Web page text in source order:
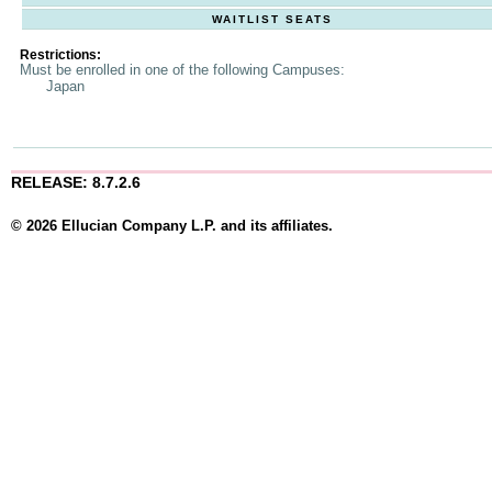
WAITLIST SEATS
Restrictions:
Must be enrolled in one of the following Campuses:
Japan
RELEASE: 8.7.2.6
© 2026 Ellucian Company L.P. and its affiliates.